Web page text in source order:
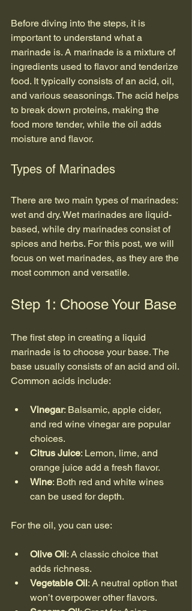
Before diving into the steps, it is
important to understand what a
marinade is. A marinade is a mixture of
ingredients used to flavor and tenderize
food. It typically consists of an acid, oil,
and various seasonings. The acid helps
to break down proteins, making the
food more tender, while the oil adds
moisture and flavor.
Types of Marinades
There are two main types of marinades:
wet and dry. Wet marinades are liquid-
based, while dry marinades consist of
spices and herbs. For this post, we will
focus on wet marinades, as they are the
most common and versatile.
Step 1: Choose Your Base
The first step in creating a liquid
marinade is to choose your base. The
base usually consists of an acid and oil.
Common acids include:
Vinegar: Balsamic, apple cider,
and red wine vinegar are popular
choices.
Citrus Juice: Lemon, lime, and
orange juice add a fresh flavor.
Wine: Both red and white wines
can be used for depth.
For the oil, you can use:
Olive Oil: A classic choice that
adds richness.
Vegetable Oil: A neutral option that
won’t overpower other flavors.